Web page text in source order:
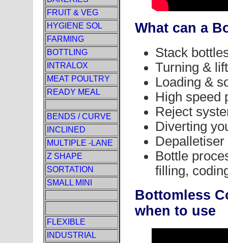
FRUIT & VEG
HYGIENE SOL
FARMING
BOTTLING
INTRALOX
MEAT POULTRY
READY MEAL
BENDS / CURVE
INCLINED
MULTIPLE -LANE
Z SHAPE
SORTATION
SMALL MINI
FLEXIBLE
INDUSTRIAL
What can a
Stack
Turning &
Loading &
High speed
Reject
Diverting
Depalletiser
Bottle
filling,
Bottomless
when to use